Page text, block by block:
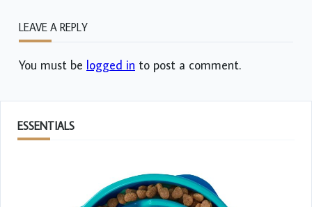
LEAVE A REPLY
You must be logged in to post a comment.
ESSENTIALS